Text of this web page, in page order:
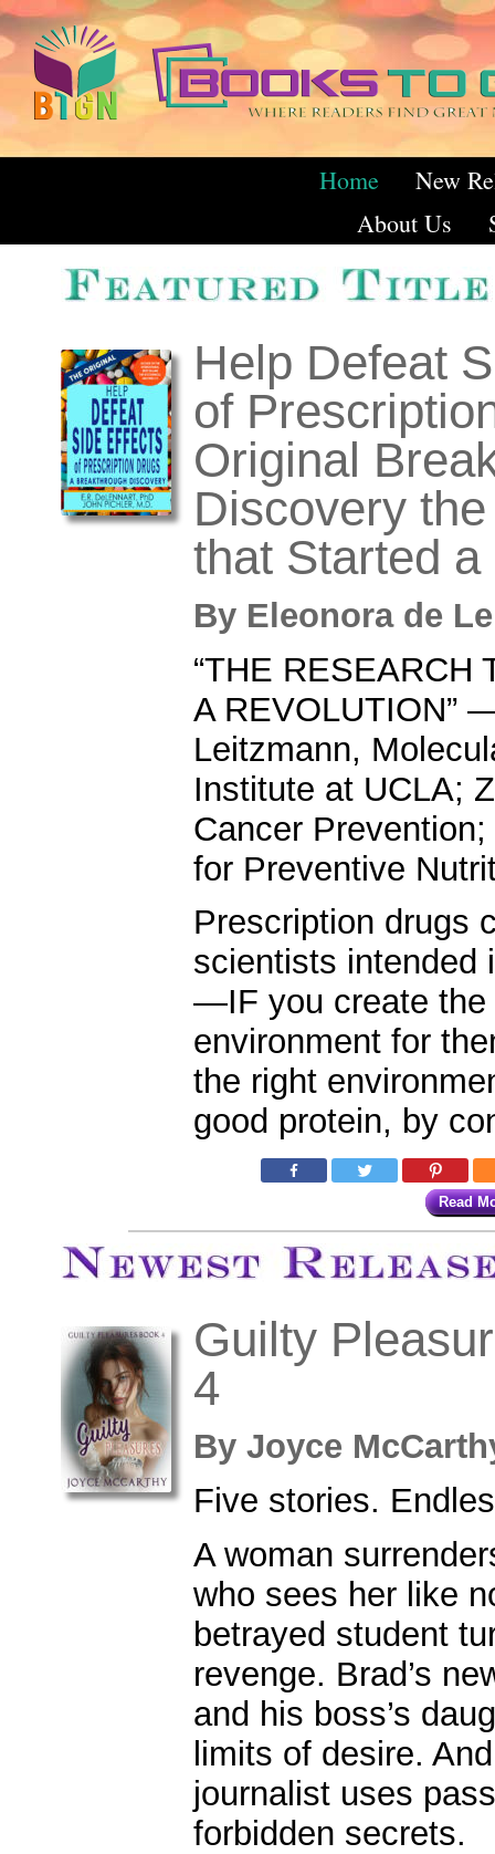
Home
New
About Us
Featured
Help Defeat
of
Original
Discovery
that Started
By Eleonora de
“THE RESEARCH
A REVOLUTION”
Leitzmann,
Institute at UCLA;
Cancer
for Preventive
Prescription drugs
scientists intended
—IF you create the
environment for
the right
good protein, by
Read
Newest
Guilty
4
By Joyce
Five stories.
A woman
who sees her like
betrayed student
revenge. Brad’s
and his boss’s
limits of desire.
journalist uses
forbidden secrets.